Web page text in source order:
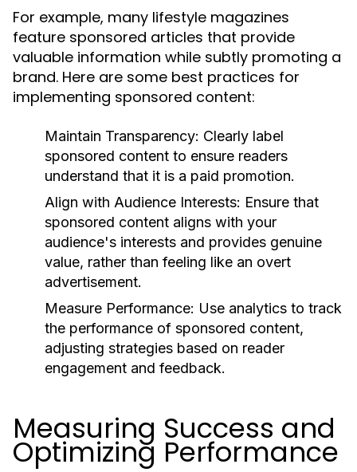
For example, many lifestyle magazines
feature sponsored articles that provide
valuable information while subtly promoting a
brand. Here are some best practices for
implementing sponsored content:
Maintain Transparency: Clearly label
sponsored content to ensure readers
understand that it is a paid promotion.
Align with Audience Interests: Ensure that
sponsored content aligns with your
audience's interests and provides genuine
value, rather than feeling like an overt
advertisement.
Measure Performance: Use analytics to track
the performance of sponsored content,
adjusting strategies based on reader
engagement and feedback.
Measuring Success and
Optimizing Performance